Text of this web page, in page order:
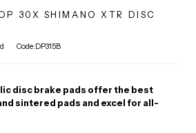
30X SHIMANO XTR DISC
Code:DP315B
disc brake pads offer the best
sintered pads and excel for all-